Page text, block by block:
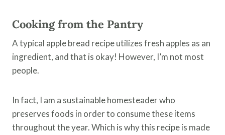
Cooking from the Pantry
A typical apple bread recipe utilizes fresh apples as an
ingredient, and that is okay! However, I’m not most
people.
In fact, I am a sustainable homesteader who
preserves foods in order to consume these items
throughout the year. Which is why this recipe is made